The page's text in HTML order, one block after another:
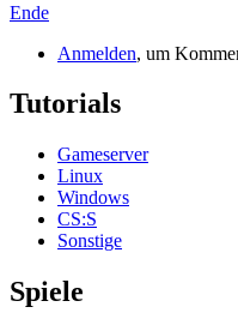
Ende
Anmelden, um
Tutorials
Gameserver
Linux
Windows
CS:S
Sonstige
Spiele